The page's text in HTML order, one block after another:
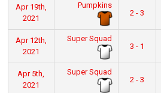
Apr 19th,
2021
Pumpkins
2 - 3
Apr 12th,
2021
Super Squad
3 - 1
Apr 5th,
2021
Super Squad
2 - 3